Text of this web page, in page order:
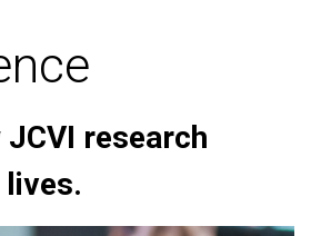
JCVI research